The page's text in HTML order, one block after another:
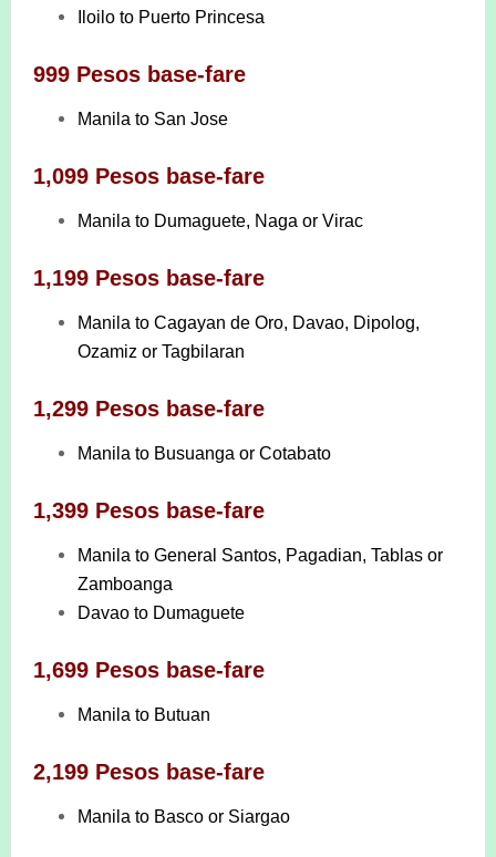
Iloilo to Puerto Princesa
999 Pesos base-fare
Manila to San Jose
1,099 Pesos base-fare
Manila to Dumaguete, Naga or Virac
1,199 Pesos base-fare
Manila to Cagayan de Oro, Davao, Dipolog,
Ozamiz or Tagbilaran
1,299 Pesos base-fare
Manila to Busuanga or Cotabato
1,399 Pesos base-fare
Manila to General Santos, Pagadian, Tablas or
Zamboanga
Davao to Dumaguete
1,699 Pesos base-fare
Manila to Butuan
2,199 Pesos base-fare
Manila to Basco or Siargao